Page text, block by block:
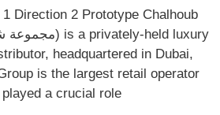
Direction 2 Prototype Chalhoub
headquartered in Dubai,
is the largest retail operator
a crucial role